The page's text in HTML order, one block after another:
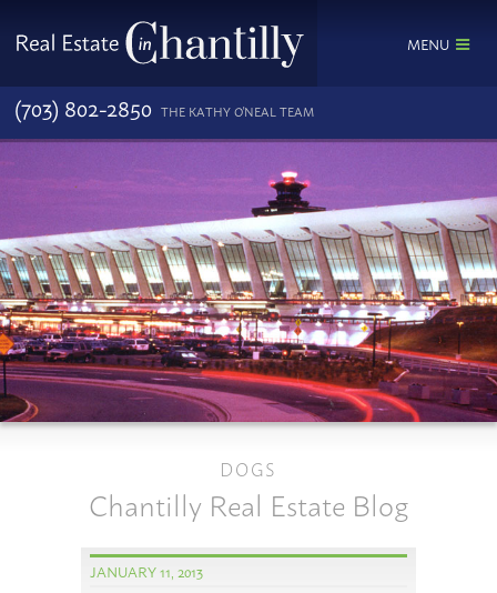
MENU
(703) 802-2850 THE KATHY O'NEAL TEAM
DOGS
Chantilly Real Estate Blog
JANUARY 11, 2013